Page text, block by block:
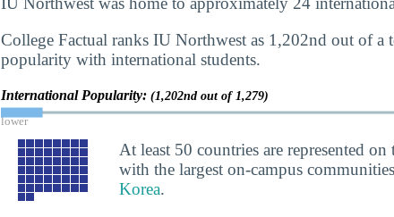
College Factual ranks IU Northwest as 1,202nd out of a
popularity with international students.
International Popularity: (1,202nd out of 1,279)
lower
At least 50 countries are represented
with the largest on-campus
Korea.